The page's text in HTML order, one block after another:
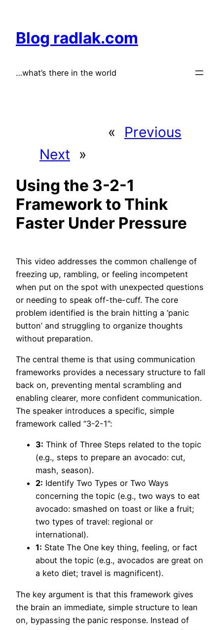
content
Blog radlak.com
…what’s there in the world
«
Previous
Next
»
Using the 3-2-1
Framework to Think
Faster Under Pressure
This video addresses the common challenge of
freezing up, rambling, or feeling incompetent
when put on the spot with unexpected questions
or needing to speak off-the-cuff. The core
problem identified is the brain hitting a ‘panic
button’ and struggling to organize thoughts
without preparation.
The central theme is that using communication
frameworks provides a necessary structure to fall
back on, preventing mental scrambling and
enabling clearer, more confident communication.
The speaker introduces a specific, simple
framework called “3-2-1”:
3: Think of Three Steps related to the topic
(e.g., steps to prepare an avocado: cut,
mash, season).
2: Identify Two Types or Two Ways
concerning the topic (e.g., two ways to eat
avocado: smashed on toast or like a fruit;
two types of travel: regional or
international).
1: State The One key thing, feeling, or fact
about the topic (e.g., avocados are great on
a keto diet; travel is magnificent).
The key argument is that this framework gives
the brain an immediate, simple structure to lean
on, bypassing the panic response. Instead of